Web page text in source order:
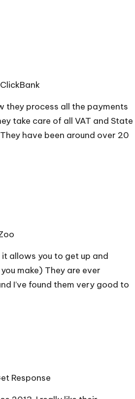
ClickBank
they process all the payments
take care of all VAT and State
have been around over 20
allows you to get up and
make) They are ever
I’ve found them very good to
Response